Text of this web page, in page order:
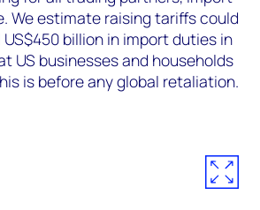
We estimate raising tariffs could
billion in import duties in
US businesses and households
is before any global retaliation.